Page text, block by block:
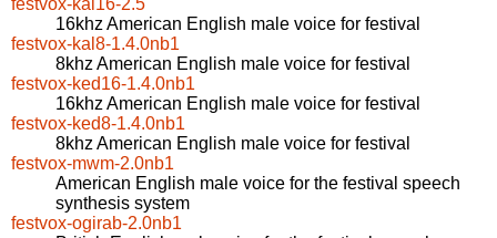
festvox-kal16-2.5
16khz American English male voice for festival
festvox-kal8-1.4.0nb1
8khz American English male voice for festival
festvox-ked16-1.4.0nb1
16khz American English male voice for festival
festvox-ked8-1.4.0nb1
8khz American English male voice for festival
festvox-mwm-2.0nb1
American English male voice for the festival speech
synthesis system
festvox-ogirab-2.0nb1